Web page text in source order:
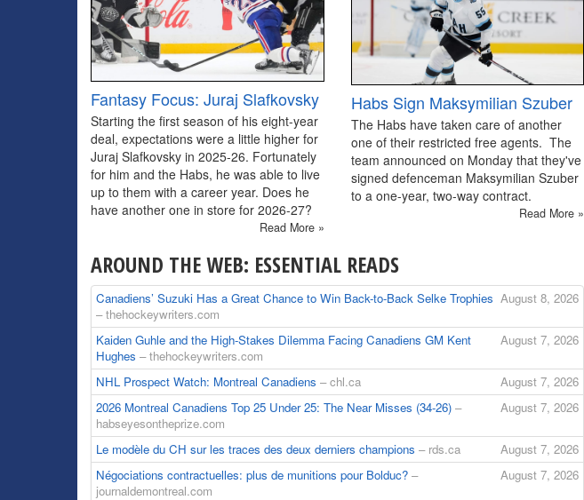
Fantasy Focus: Juraj Slafkovsky
Starting the first season of his eight-year
deal, expectations were a little higher for
Juraj Slafkovsky in 2025-26. Fortunately
for him and the Habs, he was able to live
up to them with a career year. Does he
have another one in store for 2026-27?
Read More »
Habs Sign Maksymilian Szuber
The Habs have taken care of another
one of their restricted free agents. The
team announced on Monday that they've
signed defenceman Maksymilian Szuber
to a one-year, two-way contract.
Read More »
AROUND THE WEB: ESSENTIAL READS
August 8, 2026
Canadiens’ Suzuki Has a Great Chance to Win Back-to-Back Selke Trophies
– thehockeywriters.com
August 7, 2026
Kaiden Guhle and the High-Stakes Dilemma Facing Canadiens GM Kent
Hughes – thehockeywriters.com
August 7, 2026
NHL Prospect Watch: Montreal Canadiens – chl.ca
August 7, 2026
2026 Montreal Canadiens Top 25 Under 25: The Near Misses (34-26) –
habseyesontheprize.com
August 7, 2026
Le modèle du CH sur les traces des deux derniers champions – rds.ca
August 7, 2026
Négociations contractuelles: plus de munitions pour Bolduc? –
journaldemontreal.com